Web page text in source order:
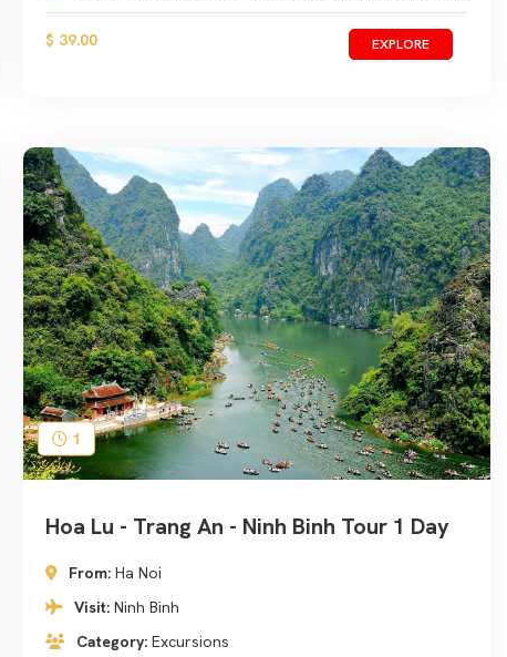
$ 39.00 EXPLORE
1
Hoa Lu - Trang An - Ninh Binh Tour 1 Day
From: Ha Noi
Visit: Ninh Binh
Category: Excursions